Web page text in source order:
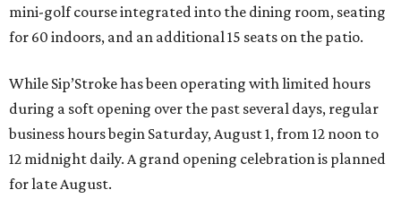
mini-golf course integrated into the dining room, seating
for 60 indoors, and an additional 15 seats on the patio.
While Sip’Stroke has been operating with limited hours
during a soft opening over the past several days, regular
business hours begin Saturday, August 1, from 12 noon to
12 midnight daily. A grand opening celebration is planned
for late August.